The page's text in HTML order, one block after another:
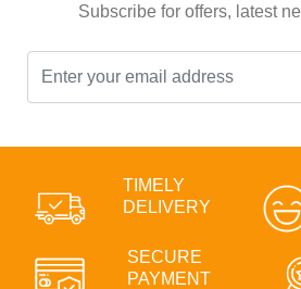
Subscribe for offers, latest
TIMELY
DELIVERY
SECURE
PAYMENT